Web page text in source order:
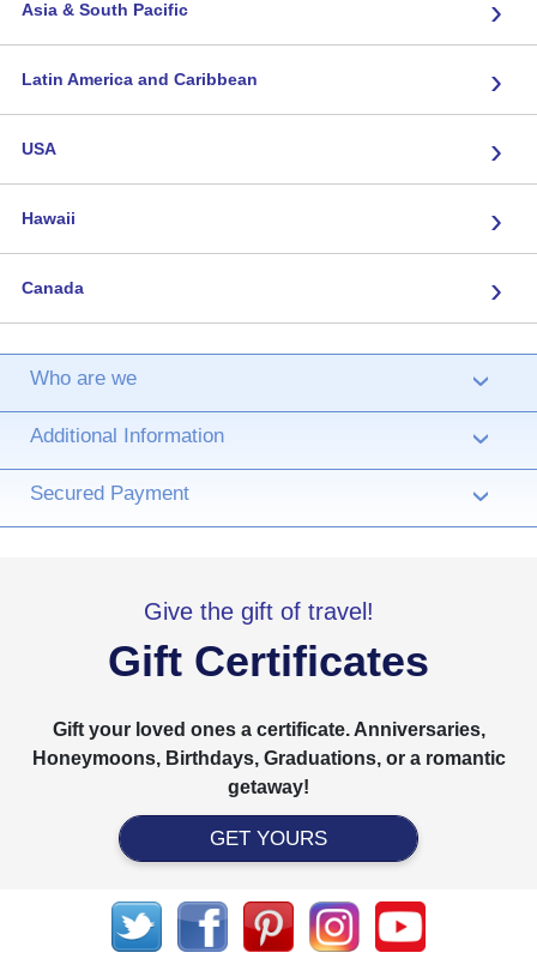
Asia & South Pacific ›
Latin America and Caribbean ›
USA ›
Hawaii ›
Canada ›
Who are we ›
Additional Information ›
Secured Payment ›
Give the gift of travel!
Gift Certificates
Gift your loved ones a certificate. Anniversaries,
Honeymoons, Birthdays, Graduations, or a romantic
getaway!
GET YOURS